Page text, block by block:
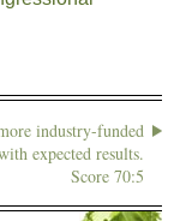
industry-funded
expected results.
Score 70:5